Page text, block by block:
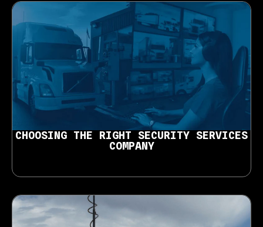
CHOOSING THE RIGHT SECURITY SERVICES
COMPANY